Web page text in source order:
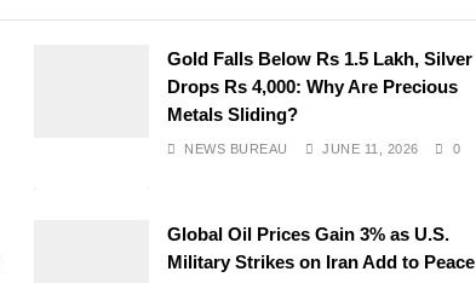
Gold Falls Below Rs 1.5 Lakh, Silver
Drops Rs 4,000: Why Are Precious
Metals Sliding?
NEWS BUREAU JUNE 11, 2026 0
Global Oil Prices Gain 3% as U.S.
Military Strikes on Iran Add to Peace